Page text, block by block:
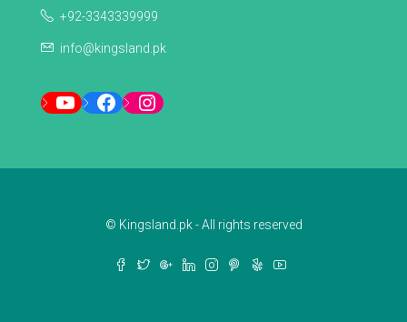
+92-3343339999
info@kingsland.pk
YouTubeFacebookInstagram
© Kingsland.pk - All rights reserved